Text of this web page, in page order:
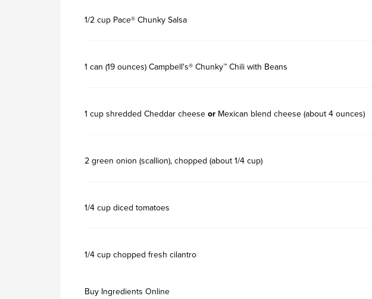
1/2 cup Pace® Chunky Salsa
1 can (19 ounces) Campbell's® Chunky™ Chili with Beans
1 cup shredded Cheddar cheeseor Mexican blend cheese (about 4 ounces)
2 green onion (scallion), chopped (about 1/4 cup)
1/4 cup diced tomatoes
1/4 cup chopped fresh cilantro
Buy Ingredients Online